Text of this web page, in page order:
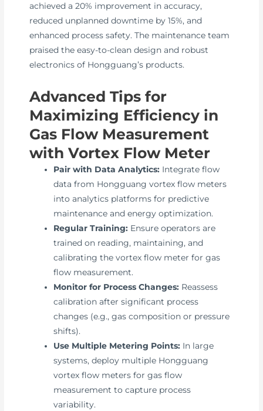
achieved a 20% improvement in accuracy,
reduced unplanned downtime by 15%, and
enhanced process safety. The maintenance team
praised the easy-to-clean design and robust
electronics of Hongguang’s products.
Advanced Tips for
Maximizing Efficiency in
Gas Flow Measurement
with Vortex Flow Meter
Pair with Data Analytics: Integrate flow
data from Hongguang vortex flow meters
into analytics platforms for predictive
maintenance and energy optimization.
Regular Training: Ensure operators are
trained on reading, maintaining, and
calibrating the vortex flow meter for gas
flow measurement.
Monitor for Process Changes: Reassess
calibration after significant process
changes (e.g., gas composition or pressure
shifts).
Use Multiple Metering Points: In large
systems, deploy multiple Hongguang
vortex flow meters for gas flow
measurement to capture process
variability.